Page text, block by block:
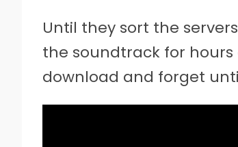
Until they sort the
the soundtrack for
download and forget